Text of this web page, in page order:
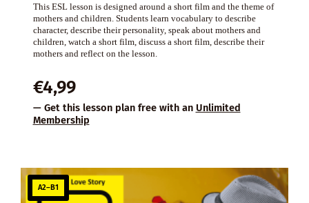
This ESL lesson is designed around a short film and the theme of
mothers and children. Students learn vocabulary to describe
character, describe their personality, speak about mothers and
children, watch a short film, discuss a short film, describe their
mothers and reflect on the lesson.
€4,99
— Get this lesson plan free with an Unlimited
Membership
A2–B1